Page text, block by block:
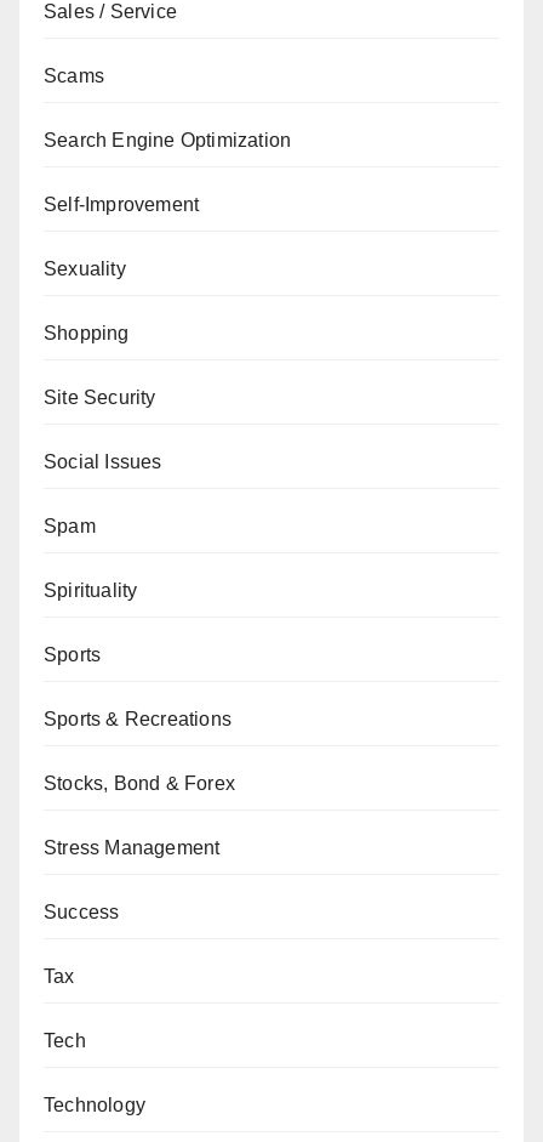
Sales / Service
Scams
Search Engine Optimization
Self-Improvement
Sexuality
Shopping
Site Security
Social Issues
Spam
Spirituality
Sports
Sports & Recreations
Stocks, Bond & Forex
Stress Management
Success
Tax
Tech
Technology